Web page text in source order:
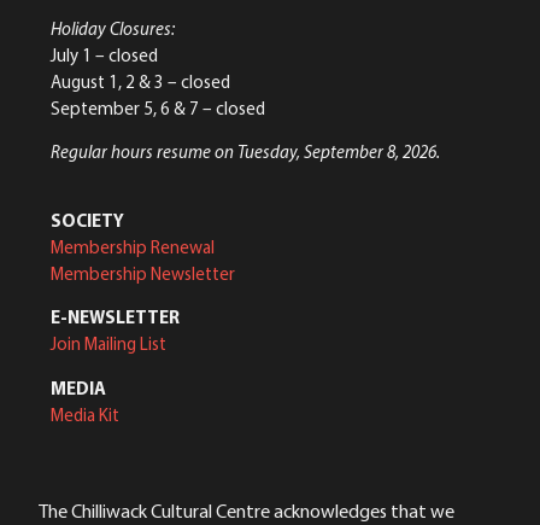
Holiday Closures:
July 1 – closed
August 1, 2 & 3 – closed
September 5, 6 & 7 – closed
Regular hours resume on Tuesday, September 8, 2026.
SOCIETY
Membership Renewal
Membership Newsletter
E-NEWSLETTER
Join Mailing List
MEDIA
Media Kit
The Chilliwack Cultural Centre acknowledges that we